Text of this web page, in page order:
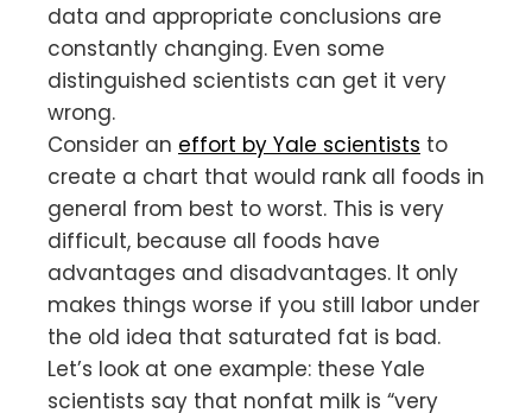
data and appropriate conclusions are
constantly changing. Even some
distinguished scientists can get it very
wrong.
Consider an effort by Yale scientists to
create a chart that would rank all foods in
general from best to worst. This is very
difficult, because all foods have
advantages and disadvantages. It only
makes things worse if you still labor under
the old idea that saturated fat is bad.
Let’s look at one example: these Yale
scientists say that nonfat milk is “very